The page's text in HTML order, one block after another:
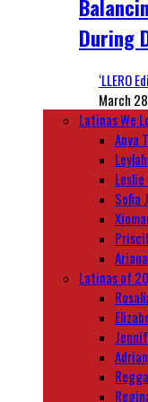
During
‘LLERO
March
Latinas We
Anya
Sofia
Latinas of